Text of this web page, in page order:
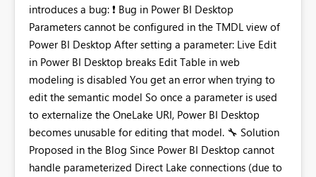
introduces a bug: ❗ Bug in Power BI Desktop
Parameters cannot be configured in the TMDL view of
Power BI Desktop After setting a parameter: Live Edit
in Power BI Desktop breaks Edit Table in web
modeling is disabled You get an error when trying to
edit the semantic model So once a parameter is used
to externalize the OneLake URI, Power BI Desktop
becomes unusable for editing that model. 🔧 Solution
Proposed in the Blog Since Power BI Desktop cannot
handle parameterized Direct Lake connections (due to